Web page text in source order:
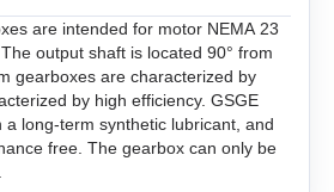
and stepper motors
are intended for motor NEMA 23
output shaft is located 90° from
gearboxes are characterized by
by high efficiency. GSGE
a long-term synthetic lubricant, and
free. The gearbox can only be